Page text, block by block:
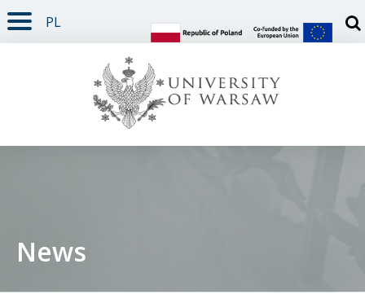
PAGE CONTENT
NAV MENU
SEARCH
SOCIAL MEDIA
PAGE FOOTER
PL
News